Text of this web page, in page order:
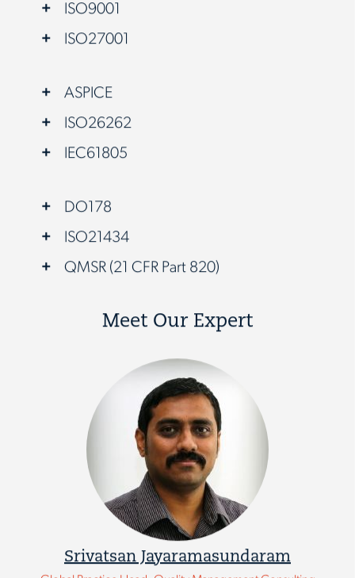
ISO9001
ISO27001
ASPICE
ISO26262
IEC61805
DO178
ISO21434
QMSR (21 CFR Part 820)
Meet Our Expert
Srivatsan Jayaramasundaram